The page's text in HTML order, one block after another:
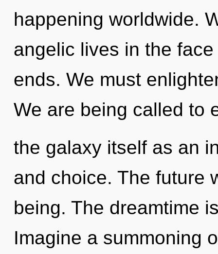
happening worldwide.
angelic lives in the
ends. We must
We are being called to
the galaxy itself as an
and choice. The future
being. The dreamtime
Imagine a summoning